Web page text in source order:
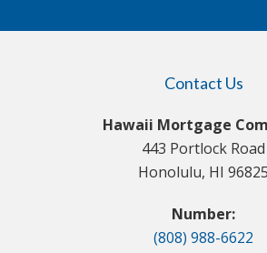
Contact Us
Hawaii Mortgage
443 Portlock Road
Honolulu, HI 96825
Number:
(808) 988-6622